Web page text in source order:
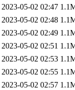
2023-05-02 02:47
2023-05-02 02:48
2023-05-02 02:49
2023-05-02 02:51
2023-05-02 02:53
2023-05-02 02:55
2023-05-02 02:57